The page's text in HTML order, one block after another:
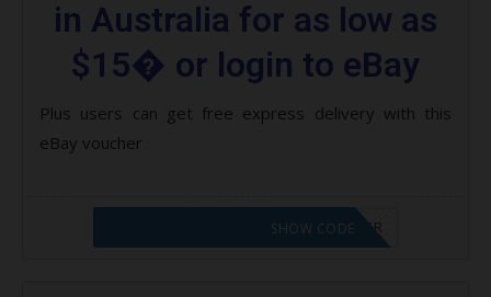
in Australia for as low as
$15� or login to eBay
Plus users can get free express delivery with this
eBay voucher
CODE APPLIED! PLEASE GO TO OFFER
SHOW CODE